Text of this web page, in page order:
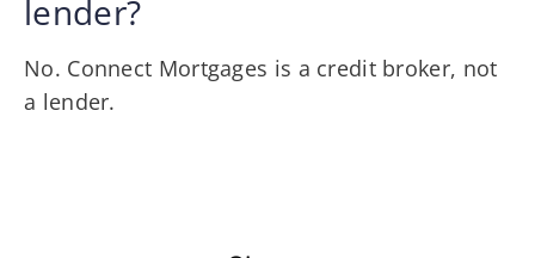
lender?
No. Connect Mortgages is a credit broker, not
a lender.